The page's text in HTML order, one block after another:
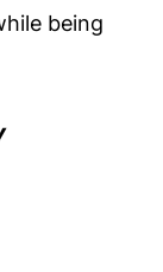
being